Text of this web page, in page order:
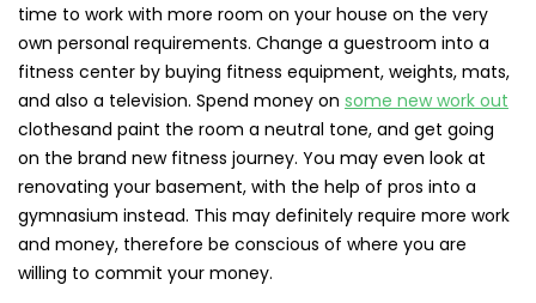
time to work with more room on your house on the very
own personal requirements. Change a guestroom into a
fitness center by buying fitness equipment, weights, mats,
and also a television. Spend money on some new work out
clothesand paint the room a neutral tone, and get going
on the brand new fitness journey. You may even look at
renovating your basement, with the help of pros into a
gymnasium instead. This may definitely require more work
and money, therefore be conscious of where you are
willing to commit your money.